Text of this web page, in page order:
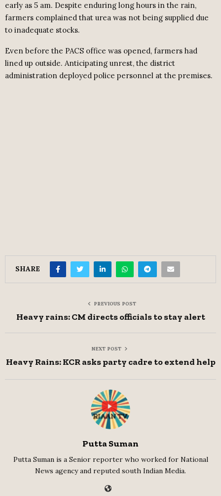
early as 5 am. Despite enduring long hours in the rain,
farmers complained that urea was not being supplied due
to inadequate stocks.
Even before the PACS office was opened, farmers had
lined up outside. Anticipating unrest, the district
administration deployed police personnel at the premises.
SHARE
PREVIOUS POST
Heavy rains: CM directs officials to stay alert
NEXT POST
Heavy Rains: KCR asks party cadre to extend help
Putta Suman
Putta Suman is a Senior reporter who worked for National
News agency and reputed south Indian Media.